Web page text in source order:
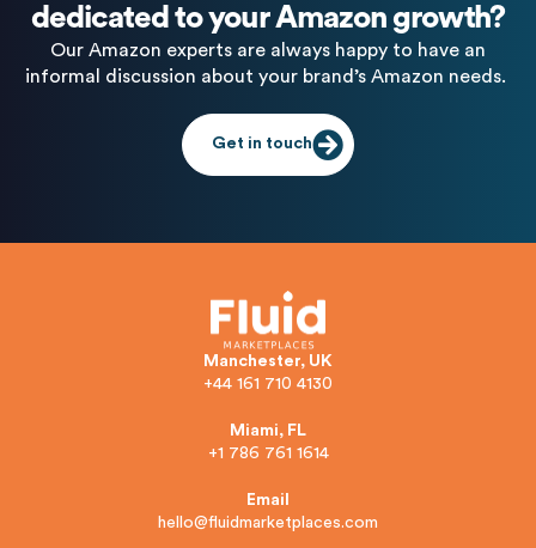
dedicated to your Amazon growth?
Our Amazon experts are always happy to have an
informal discussion about your brand’s Amazon needs.
Get in touch
Manchester, UK
+44 161 710 4130
Miami, FL
+1 786 761 1614
Email
hello@fluidmarketplaces.com